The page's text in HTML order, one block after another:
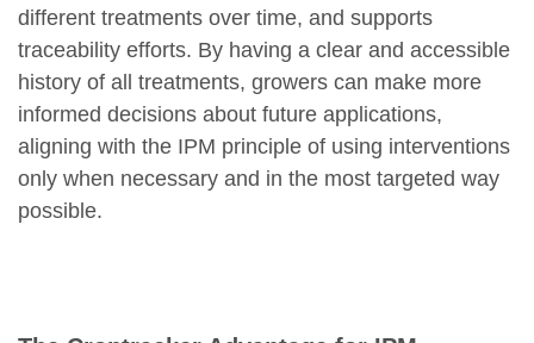
different treatments over time, and supports
traceability efforts. By having a clear and accessible
history of all treatments, growers can make more
informed decisions about future applications,
aligning with the IPM principle of using interventions
only when necessary and in the most targeted way
possible.